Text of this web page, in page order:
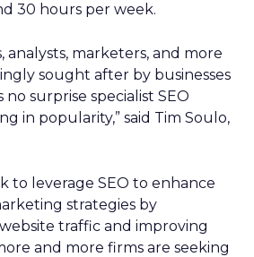
30 hours per week.
analysts, marketers, and more
sought after by businesses
no surprise specialist SEO
in popularity,” said Tim Soulo,
to leverage SEO to enhance
strategies by
traffic and improving
and more firms are seeking